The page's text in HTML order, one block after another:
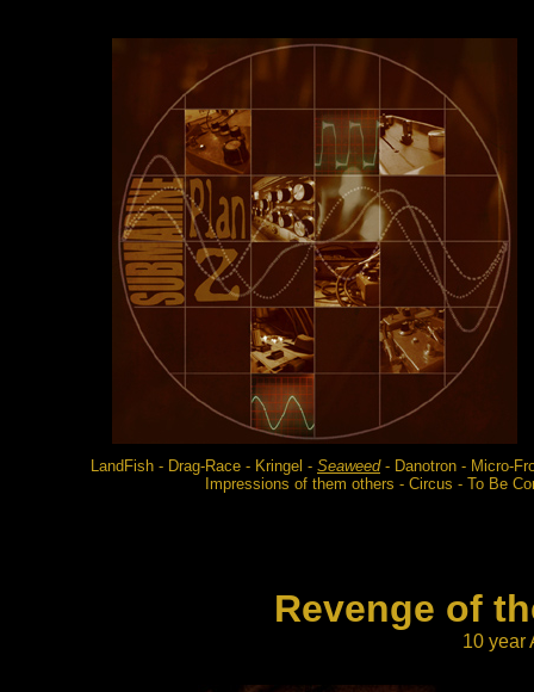
LandFish - Drag-Race - Kringel - Seaweed- Danotron - Micro-
Impressions of them others - Circus - To Be
Revenge of
10 year